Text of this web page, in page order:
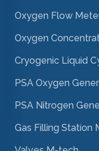
Oxygen Flow
Oxygen
Cryogenic Liquid
PSA Oxygen
PSA Nitrogen
Gas Filling Station